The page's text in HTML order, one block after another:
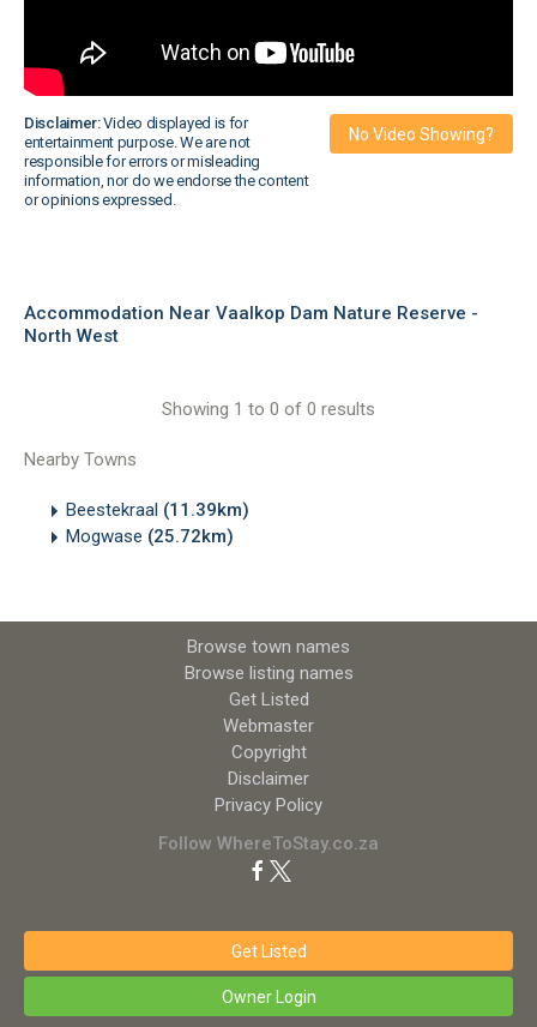
Disclaimer:Video displayed is for
entertainment purpose. We are not
responsible for errors or misleading
information, nor do we endorse the content
or opinions expressed.
No Video Showing?
Accommodation Near Vaalkop Dam Nature Reserve -
North West
Showing 1 to 0 of 0 results
Nearby Towns
Beestekraal (11.39km)
Mogwase (25.72km)
Browse town names
Browse listing names
Get Listed
Webmaster
Copyright
Disclaimer
Privacy Policy
Follow WhereToStay.co.za
Get Listed
Owner Login